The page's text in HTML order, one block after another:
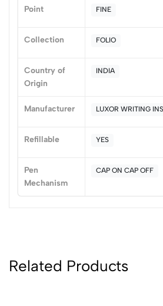
Point FINE
Collection FOLIO
Country of
Origin
INDIA
Manufacturer LUXOR WRITING
Refillable YES
Pen
Mechanism
CAP ON CAP OFF
0 Comments
Most Recent
No reviews available.
Related Products